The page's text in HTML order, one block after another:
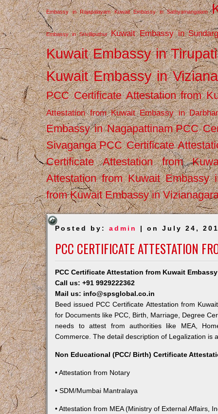
Embassy in Rajapalayam Kuwait Embassy in Sathyamangalam
Embassy in Srivilliputhur Kuwait Embassy in
Kuwait Embassy in Tirupati
Kuwait Embassy in
PCC Certificate Attestation from
Attestation from Kuwait Embassy in
Embassy in Nagapattinam PCC
Sivaganga PCC Certificate
Certificate Attestation from
Attestation from Kuwait Embassy
from Kuwait Embassy in
Posted by:admin | on July 24,
PCC CERTIFICATE ATTESTATION
PCC Certificate Attestation from Kuwait
Call us: +91 9929222362
Mail us: info@spsglobal.co.in
Beed issued PCC Certificate Attestation from
for Documents like PCC, Birth, Marriage, Degree
needs to attest from authorities like MEA,
Commerce. The detail description of Legalization is
Non Educational (PCC/ Birth) Certificate
• Attestation from Notary
• SDM/Mumbai Mantralaya
• Attestation from MEA (Ministry of External Affairs,